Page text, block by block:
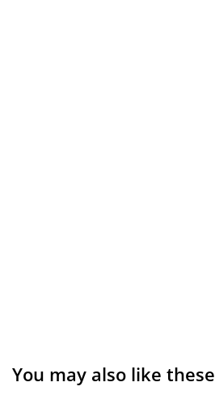
You may also like these